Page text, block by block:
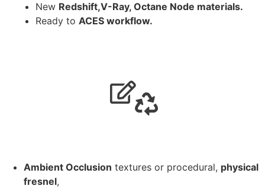
New Redshift,V-Ray, Octane Node materials.
Ready to ACES workflow.
Ambient Occlusion textures or procedural, physical
fresnel,